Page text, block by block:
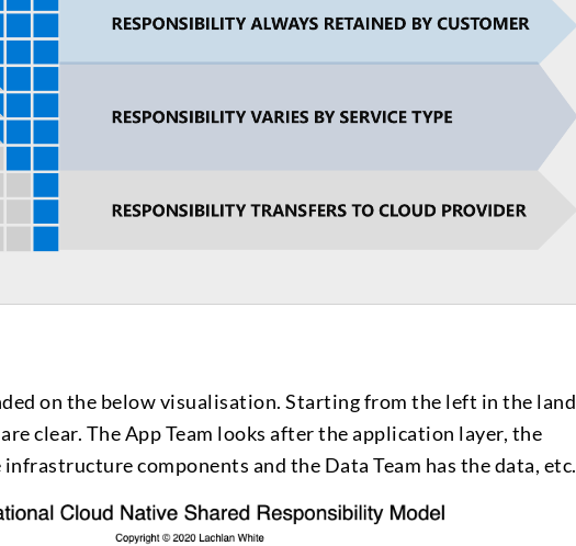
on the below visualisation. Starting from the left in the land
clear. The App Team looks after the application layer, the
components and the Data Team has the data, etc.